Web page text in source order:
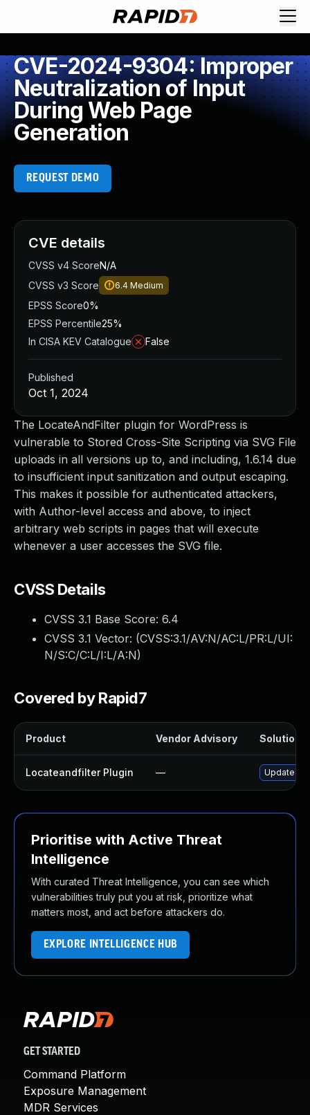
CVE-2024-9304: Improper
Neutralization of Input
During Web Page
Generation
REQUEST DEMO
The LocateAndFilter plugin for WordPress is
vulnerable to Stored Cross-Site Scripting via SVG File
uploads in all versions up to, and including, 1.6.14 due
to insufficient input sanitization and output escaping.
This makes it possible for authenticated attackers,
with Author-level access and above, to inject
arbitrary web scripts in pages that will execute
whenever a user accesses the SVG file.
CVSS Details
CVSS 3.1 Base Score: 6.4
CVSS 3.1 Vector: (CVSS:3.1/AV:N/AC:L/PR:L/UI:
N/S:C/C:L/I:L/A:N)
Covered by Rapid7
Product Vendor Advisory Solution
Locateandfilter Plugin — Update
Prioritise with Active Threat
Intelligence
With curated Threat Intelligence, you can see which
vulnerabilities truly put you at risk, prioritize what
matters most, and act before attackers do.
EXPLORE INTELLIGENCE HUB
CVE details
CVSS v4 ScoreN/A
CVSS v3 Score
6.4 Medium
EPSS Score0%
EPSS Percentile25%
In CISA KEV Catalogue
False
Published
Oct 1, 2024
GET STARTED
Command Platform
Exposure Management
MDR Services